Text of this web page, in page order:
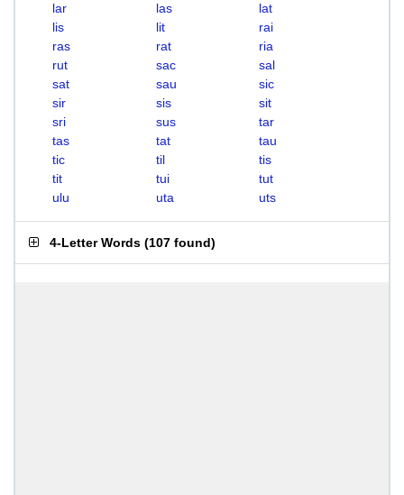
lar
las
lat
lis
lit
rai
ras
rat
ria
rut
sac
sal
sat
sau
sic
sir
sis
sit
sri
sus
tar
tas
tat
tau
tic
til
tis
tit
tui
tut
ulu
uta uts
4-Letter Words (107 found)